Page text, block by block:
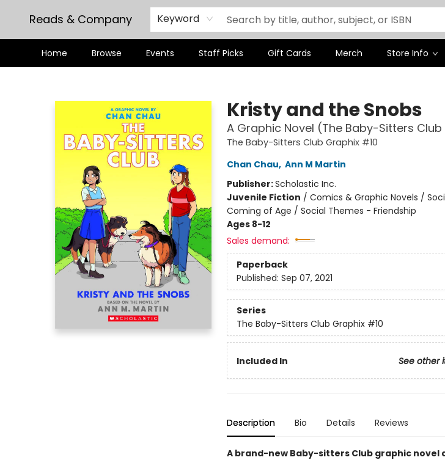
Reads & Company Keyword
Home Browse Events Staff Picks Gift Cards Merch Store Info
Kristy and the Snobs
A Graphic Novel (The Baby-Sitters Club
The Baby-Sitters Club Graphix #10
Chan Chau, Ann M Martin
Publisher:Scholastic Inc.
Juvenile Fiction / Comics & Graphic Novels /
Coming of Age / Social Themes - Friendship
Ages 8-12
Sales demand:
Paperback
Published: Sep 07, 2021
Series
The Baby-Sitters Club Graphix #10
Included In See other
Description Bio Details Reviews
A brand-new Baby-sitters Club graphic